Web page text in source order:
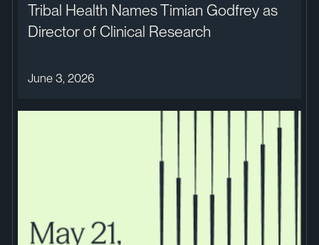
Tribal Health Names Timian Godfrey as
Director of Clinical Research
June 3, 2026